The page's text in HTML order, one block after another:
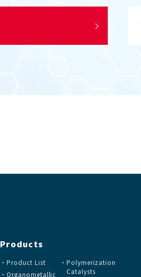
Products
Product List
Organometallic
Polymerization
Catalysts